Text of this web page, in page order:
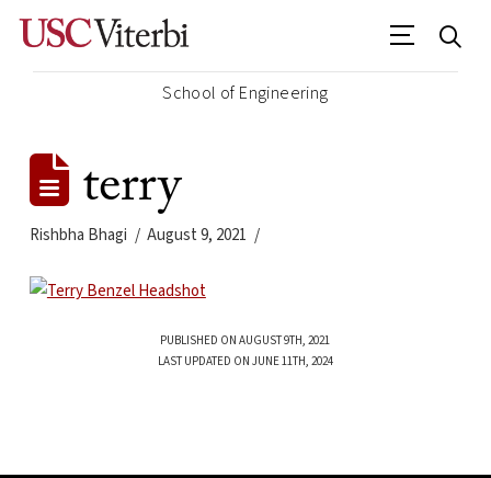
School of Engineering
terry
Rishbha Bhagi August 9, 2021
PUBLISHED ON AUGUST 9TH, 2021
LAST UPDATED ON JUNE 11TH, 2024